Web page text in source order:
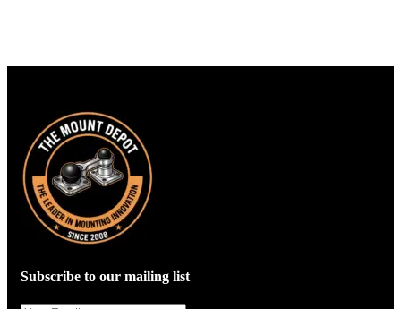
Subscribe to our mailing list